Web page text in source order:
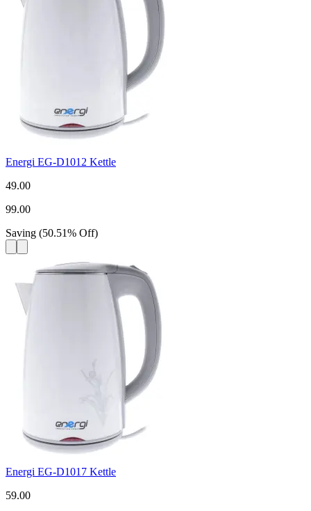
Energi EG-D1012 Kettle
49.00
99.00
Saving (50.51% Off)
Energi EG-D1017 Kettle
59.00